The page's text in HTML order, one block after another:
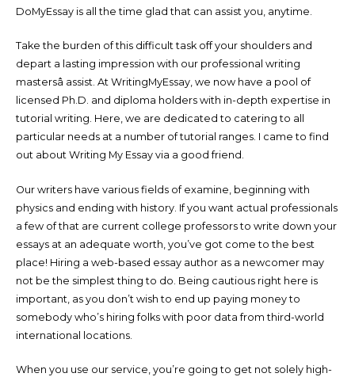
DoMyEssay is all the time glad that can assist you, anytime.
Take the burden of this difficult task off your shoulders and
depart a lasting impression with our professional writing
mastersâ assist. At WritingMyEssay, we now have a pool of
licensed Ph.D. and diploma holders with in-depth expertise in
tutorial writing. Here, we are dedicated to catering to all
particular needs at a number of tutorial ranges. I came to find
out about Writing My Essay via a good friend.
Our writers have various fields of examine, beginning with
physics and ending with history. If you want actual professionals
a few of that are current college professors to write down your
essays at an adequate worth, you’ve got come to the best
place! Hiring a web-based essay author as a newcomer may
not be the simplest thing to do. Being cautious right here is
important, as you don’t wish to end up paying money to
somebody who’s hiring folks with poor data from third-world
international locations.
When you use our service, you’re going to get not solely high-